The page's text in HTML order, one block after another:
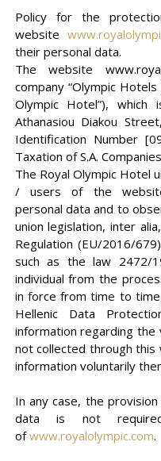
Policy for the
website
their personal data.
The website
company “Olympic
Olympic Hotel”),
Athanasiou Diakou
Identification Number
Taxation of S.A.
The Royal Olympic Hotel
/ users of the website
personal data and to
union legislation, inter
Regulation (EU/2016/
such as the law 2472/
individual from the
in force from time to
Hellenic Data
information regarding the
not collected through
information voluntarily
In any case, the
data is not
ofwww.royalolympic.com.